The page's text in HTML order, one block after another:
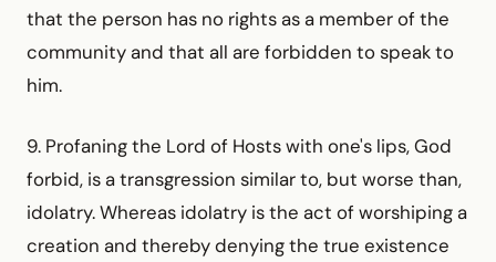
that the person has no rights as a member of the
community and that all are forbidden to speak to
him.
9. Profaning the Lord of Hosts with one's lips, God
forbid, is a transgression similar to, but worse than,
idolatry. Whereas idolatry is the act of worshiping a
creation and thereby denying the true existence